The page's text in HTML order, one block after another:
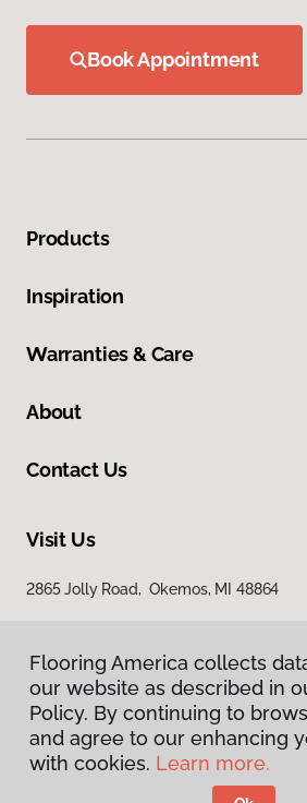
Book Appointment
Products
Inspiration
Warranties & Care
About
Contact Us
Visit Us
2865 Jolly Road, Okemos, MI 48864
Privacy Policy
Terms & Conditions
Flooring America collects
our website as described in
Policy. By continuing to
and agree to our enhancing
with cookies. Learn more.